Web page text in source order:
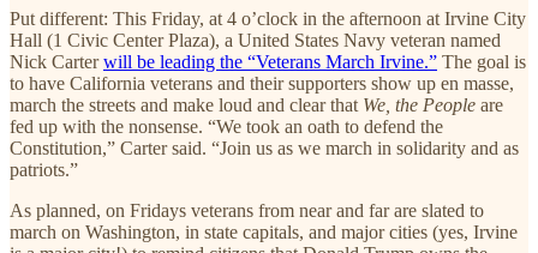
Put different: This Friday, at 4 o’clock in the afternoon at Irvine City
Hall (1 Civic Center Plaza), a United States Navy veteran named
Nick Carterwill be leading the “Veterans March Irvine.” The goal is
to have California veterans and their supporters show up en masse,
march the streets and make loud and clear that We, the People are
fed up with the nonsense. “We took an oath to defend the
Constitution,” Carter said. “Join us as we march in solidarity and as
patriots.”
As planned, on Fridays veterans from near and far are slated to
march on Washington, in state capitals, and major cities (yes, Irvine